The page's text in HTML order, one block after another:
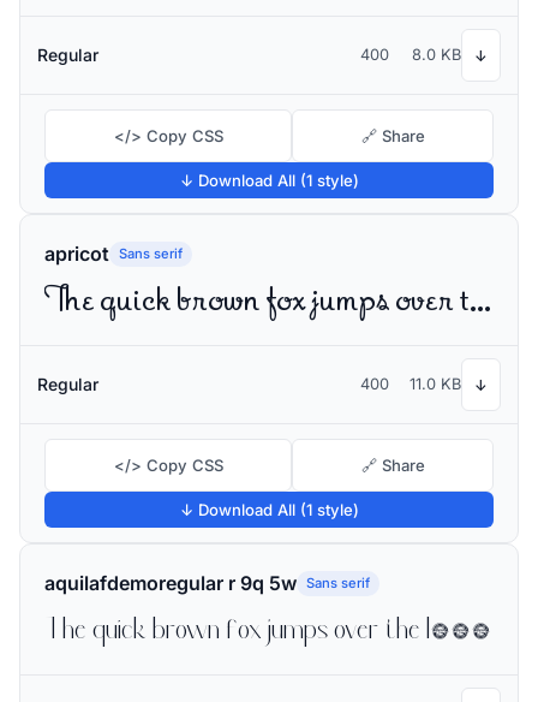
Regular 400 8.0 KB ↓
</> Copy CSS 🔗 Share
↓ Download All (1 style)
apricot Sans serif
The quick brown fox jumps over the lazy dog
Regular 400 11.0 KB ↓
</> Copy CSS 🔗 Share
↓ Download All (1 style)
aquilafdemoregular r 9q 5w Sans serif
The quick brown fox jumps over the lazy dog